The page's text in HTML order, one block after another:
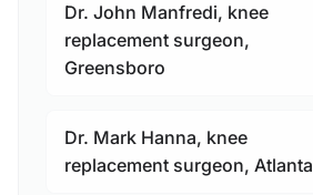
Dr. John Manfredi, knee
replacement surgeon,
Greensboro
Dr. Mark Hanna, knee
replacement surgeon, Atlanta